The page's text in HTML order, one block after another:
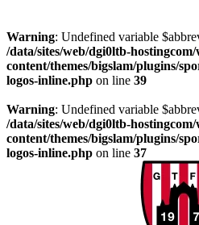
Warning: Undefined variable
/data/sites/web/dgi0ltb-
content/themes/bigslam/plugins/
logos-inline.php on line 39
Warning: Undefined variable
/data/sites/web/dgi0ltb-
content/themes/bigslam/plugins/
logos-inline.php on line 37